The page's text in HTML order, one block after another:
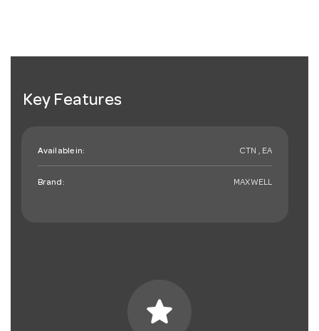
Key Features
Available in: CTN , EA
Brand: MAXWELL
star